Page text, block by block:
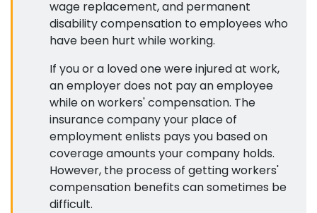
wage replacement, and permanent
disability compensation to employees who
have been hurt while working.
If you or a loved one were injured at work,
an employer does not pay an employee
while on workers' compensation. The
insurance company your place of
employment enlists pays you based on
coverage amounts your company holds.
However, the process of getting workers'
compensation benefits can sometimes be
difficult.